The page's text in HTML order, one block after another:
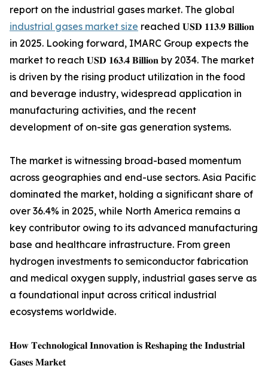
report on the industrial gases market. The global
industrial gases market size reached 𝐔𝐒𝐃 𝟏𝟏𝟑.𝟗 𝐁𝐢𝐥𝐥𝐢𝐨𝐧
in 2025. Looking forward, IMARC Group expects the
market to reach 𝐔𝐒𝐃 𝟏𝟔𝟑.𝟒 𝐁𝐢𝐥𝐥𝐢𝐨𝐧 by 2034. The market
is driven by the rising product utilization in the food
and beverage industry, widespread application in
manufacturing activities, and the recent
development of on-site gas generation systems.
The market is witnessing broad-based momentum
across geographies and end-use sectors. Asia Pacific
dominated the market, holding a significant share of
over 36.4% in 2025, while North America remains a
key contributor owing to its advanced manufacturing
base and healthcare infrastructure. From green
hydrogen investments to semiconductor fabrication
and medical oxygen supply, industrial gases serve as
a foundational input across critical industrial
ecosystems worldwide.
𝐇𝐨𝐰 𝐓𝐞𝐜𝐡𝐧𝐨𝐥𝐨𝐠𝐢𝐜𝐚𝐥 𝐈𝐧𝐧𝐨𝐯𝐚𝐭𝐢𝐨𝐧 𝐢𝐬 𝐑𝐞𝐬𝐡𝐚𝐩𝐢𝐧𝐠 𝐭𝐡𝐞 𝐈𝐧𝐝𝐮𝐬𝐭𝐫𝐢𝐚𝐥
𝐆𝐚𝐬𝐞𝐬 𝐌𝐚𝐫𝐤𝐞𝐭